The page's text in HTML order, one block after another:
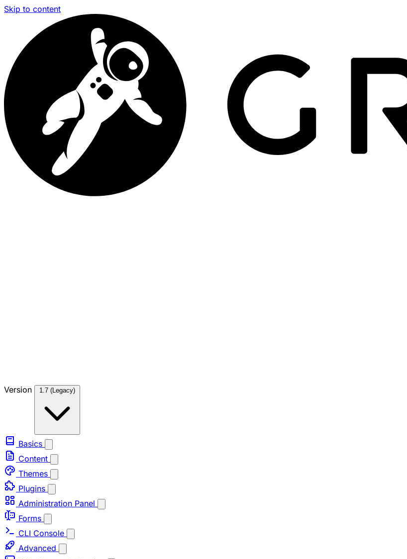
Skip to content
Version 1.7 (Legacy)
Basics
Content
Themes
Plugins
Administration Panel
Forms
CLI Console
Advanced